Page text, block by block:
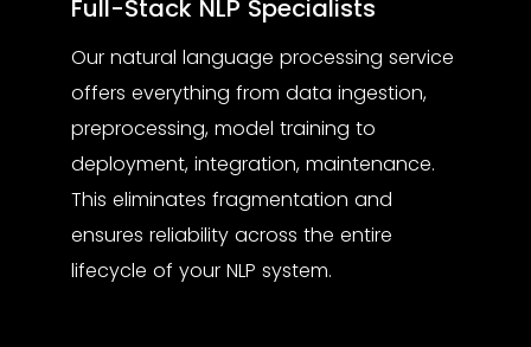
Full-Stack NLP Specialists
Our natural language processing service
offers everything from data ingestion,
preprocessing, model training to
deployment, integration, maintenance.
This eliminates fragmentation and
ensures reliability across the entire
lifecycle of your NLP system.